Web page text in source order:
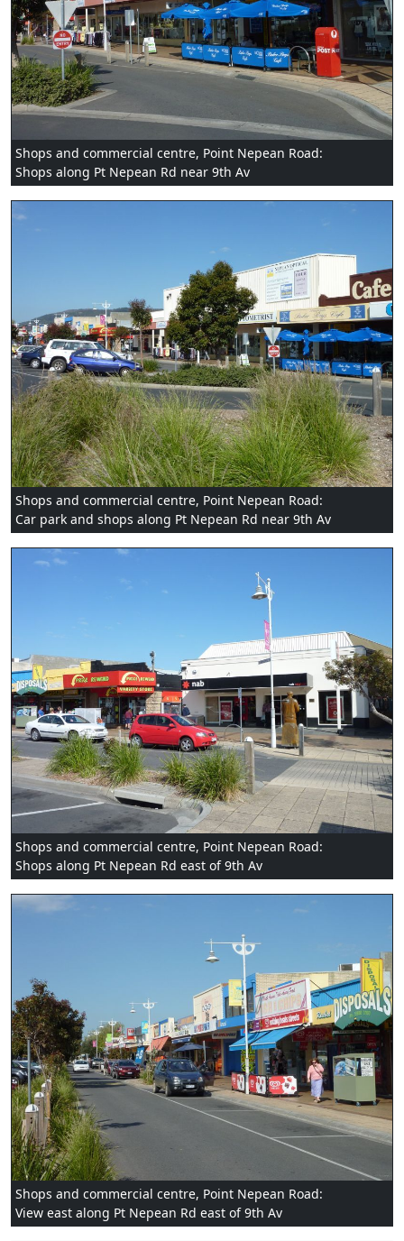
Shops and commercial centre, Point Nepean Road:
Shops along Pt Nepean Rd near 9th Av
Shops and commercial centre, Point Nepean Road:
Car park and shops along Pt Nepean Rd near 9th Av
Shops and commercial centre, Point Nepean Road:
Shops along Pt Nepean Rd east of 9th Av
Shops and commercial centre, Point Nepean Road:
View east along Pt Nepean Rd east of 9th Av